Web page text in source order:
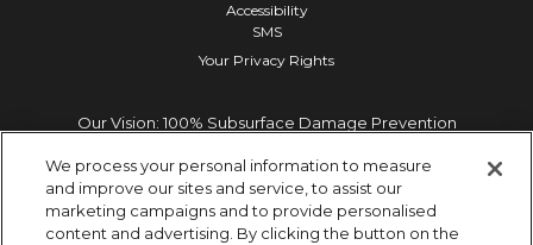
Accessibility
SMS
Your Privacy Rights
Our Vision: 100% Subsurface Damage Prevention
We process your personal information to measure
and improve our sites and service, to assist our
marketing campaigns and to provide personalised
content and advertising. By clicking the button on the